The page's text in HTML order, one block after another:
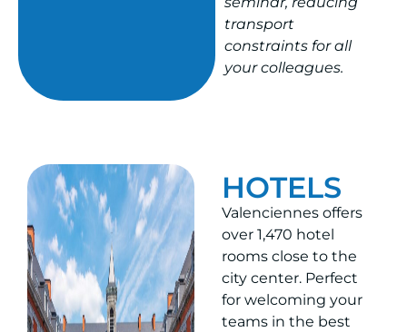
transport
constraints for all
your colleagues.
HOTELS
Valenciennes offers
over 1,470 hotel
rooms close to the
city center. Perfect
for welcoming your
teams in the best